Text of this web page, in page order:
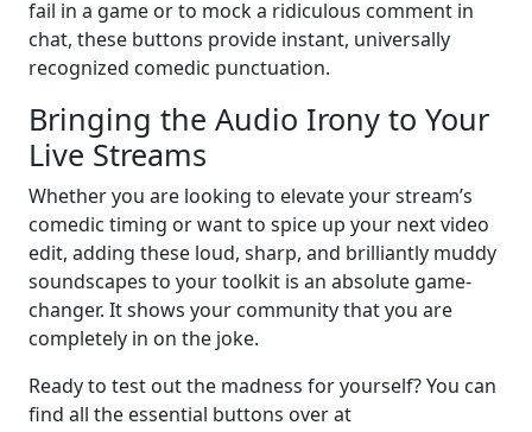
fail in a game or to mock a ridiculous comment in
chat, these buttons provide instant, universally
recognized comedic punctuation.
Bringing the Audio Irony to Your
Live Streams
Whether you are looking to elevate your stream’s
comedic timing or want to spice up your next video
edit, adding these loud, sharp, and brilliantly muddy
soundscapes to your toolkit is an absolute game-
changer. It shows your community that you are
completely in on the joke.
Ready to test out the madness for yourself? You can
find all the essential buttons over at